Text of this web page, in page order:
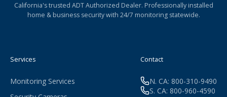
California's trusted ADT Authorized Dealer. Professionally installed
home & business security with 24/7 monitoring statewide.
Services
Monitoring Services
Contact
N. CA: 800-310-9490
S. CA: 800-960-4590